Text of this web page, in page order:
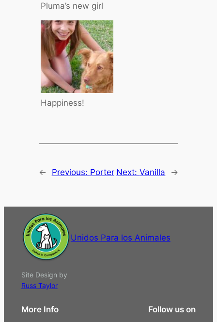
Pluma’s new girl
Happiness!
← Previous: Porter Next:Vanilla →
Unidos Para los Animales
Site Design by
Russ Taylor
More Info Follow us on